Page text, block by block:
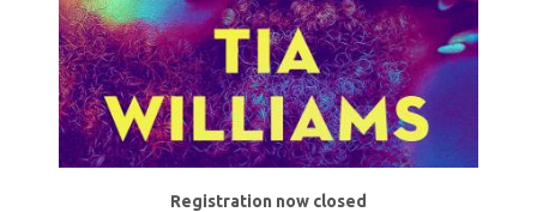
Registration now closed